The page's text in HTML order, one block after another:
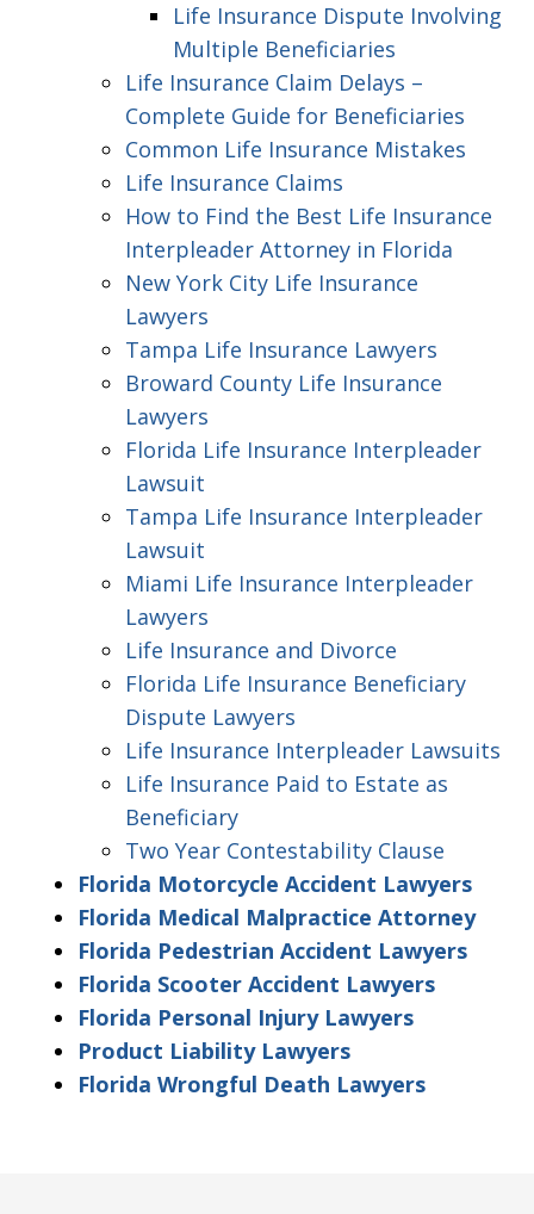
Life Insurance Dispute Involving
Multiple Beneficiaries
Life Insurance Claim Delays –
Complete Guide for Beneficiaries
Common Life Insurance Mistakes
Life Insurance Claims
How to Find the Best Life Insurance
Interpleader Attorney in Florida
New York City Life Insurance
Lawyers
Tampa Life Insurance Lawyers
Broward County Life Insurance
Lawyers
Florida Life Insurance Interpleader
Lawsuit
Tampa Life Insurance Interpleader
Lawsuit
Miami Life Insurance Interpleader
Lawyers
Life Insurance and Divorce
Florida Life Insurance Beneficiary
Dispute Lawyers
Life Insurance Interpleader Lawsuits
Life Insurance Paid to Estate as
Beneficiary
Two Year Contestability Clause
Florida Motorcycle Accident Lawyers
Florida Medical Malpractice Attorney
Florida Pedestrian Accident Lawyers
Florida Scooter Accident Lawyers
Florida Personal Injury Lawyers
Product Liability Lawyers
Florida Wrongful Death Lawyers